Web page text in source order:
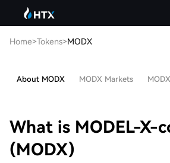
Home>Tokens>MODX
About MODX MODX Markets
What is MODEL-X-
(MODX)